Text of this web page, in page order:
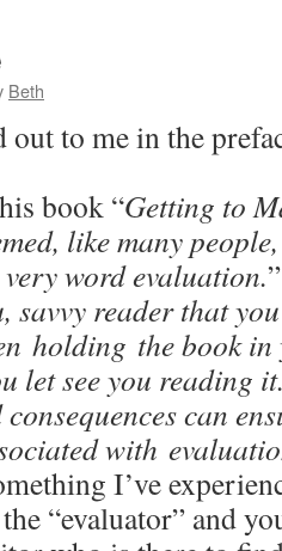
Beth
out to me in the
book “Getting to
like many
word evaluation.
savvy reader that
holding the book
let see you reading
can
with
I’ve
“evaluator” and